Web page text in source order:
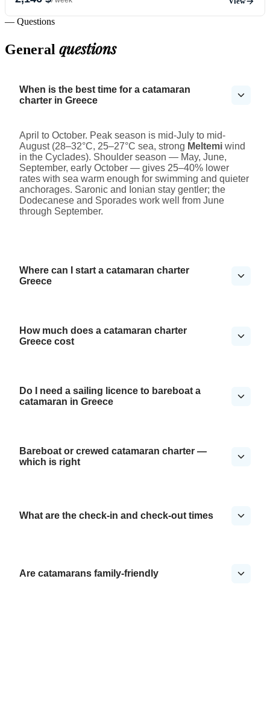
— Questions
General questions
When is the best time for a catamaran
charter in Greece
April to October. Peak season is mid-July to mid-
August (28–32°C, 25–27°C sea, strong Meltemi wind
in the Cyclades). Shoulder season — May, June,
September, early October — gives 25–40% lower
rates with sea warm enough for swimming and quieter
anchorages. Saronic and Ionian stay gentler; the
Dodecanese and Sporades work well from June
through September.
Where can I start a catamaran charter
Greece
How much does a catamaran charter
Greece cost
Do I need a sailing licence to bareboat a
catamaran in Greece
Bareboat or crewed catamaran charter —
which is right
What are the check-in and check-out times
Are catamarans family-friendly